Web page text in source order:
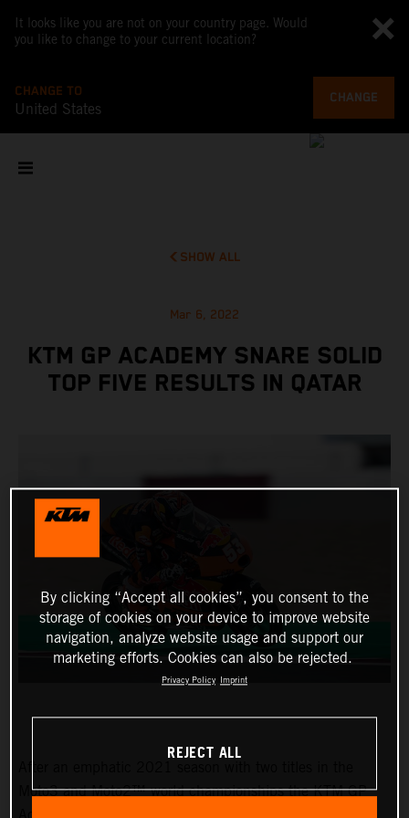
It looks like you are not on your country page. Would
you like to change to your current location?
CHANGE TO
United States
CHANGE
SHOW ALL
Mar 6, 2022
KTM GP ACADEMY SNARE SOLID
TOP FIVE RESULTS IN QATAR
Moto3 and Moto2™ world championships the KTM GP
By clicking “Accept all cookies”, you consent to the
storage of cookies on your device to improve website
navigation, analyze website usage and support our
marketing efforts. Cookies can also be rejected.
Privacy Policy Imprint
REJECT ALL